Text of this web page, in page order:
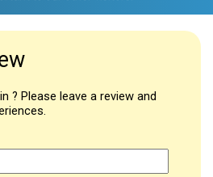
? Please leave a review and